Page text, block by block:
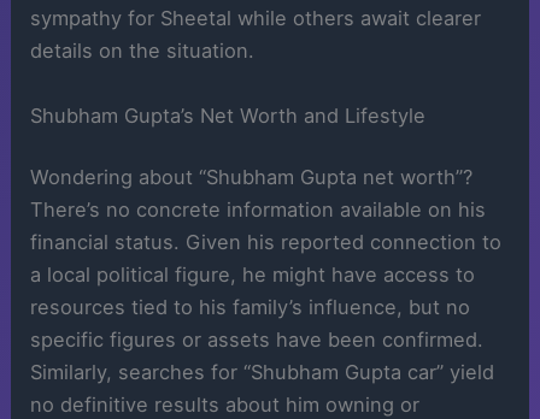
sympathy for Sheetal while others await clearer
details on the situation.
Shubham Gupta’s Net Worth and Lifestyle
Wondering about “Shubham Gupta net worth”?
There’s no concrete information available on his
financial status. Given his reported connection to
a local political figure, he might have access to
resources tied to his family’s influence, but no
specific figures or assets have been confirmed.
Similarly, searches for “Shubham Gupta car” yield
no definitive results about him owning or